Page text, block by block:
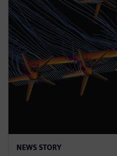
NEWS STORY